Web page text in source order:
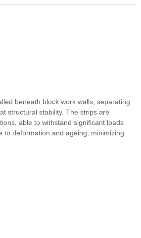
beneath block work walls, separating
structural stability. The strips are
able to withstand significant loads
to deformation and ageing, minimizing